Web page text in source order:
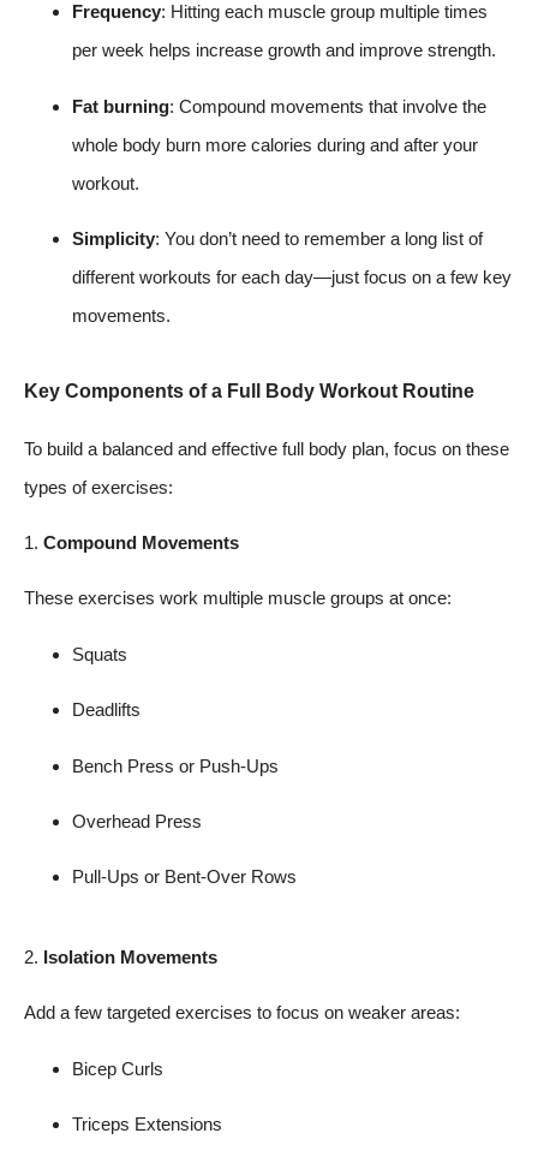
Frequency: Hitting each muscle group multiple times
per week helps increase growth and improve strength.
Fat burning: Compound movements that involve the
whole body burn more calories during and after your
workout.
Simplicity: You don’t need to remember a long list of
different workouts for each day—just focus on a few key
movements.
Key Components of a Full Body Workout Routine
To build a balanced and effective full body plan, focus on these
types of exercises:
1. Compound Movements
These exercises work multiple muscle groups at once:
Squats
Deadlifts
Bench Press or Push-Ups
Overhead Press
Pull-Ups or Bent-Over Rows
2. Isolation Movements
Add a few targeted exercises to focus on weaker areas:
Bicep Curls
Triceps Extensions